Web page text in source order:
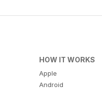
HOW IT WORKS
Apple
Android